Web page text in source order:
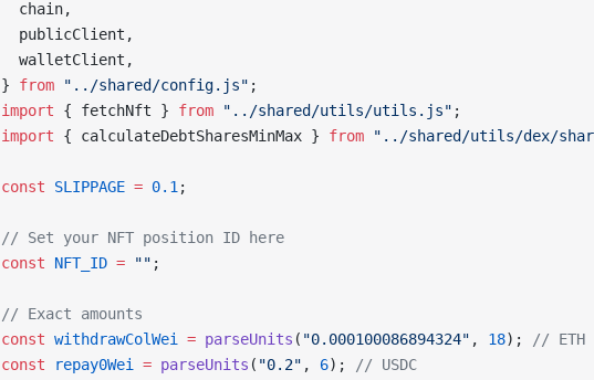
  chain,
  publicClient,
  walletClient,
} from "../shared/config.js" ;
import { fetchNft } from "../shared/utils/utils.js" ;
import { calculateDebtSharesMinMax } from "../shared/utils/dex/
const SLIPPAGE = 0.1 ;
// Set your NFT position ID here
const NFT_ID = "" ;
// Exact amounts
const withdrawColWei = parseUnits ( "0.000100086894324" , 18);
// ETH
const repay0Wei = parseUnits ( "0.2" , 6);
// USDC